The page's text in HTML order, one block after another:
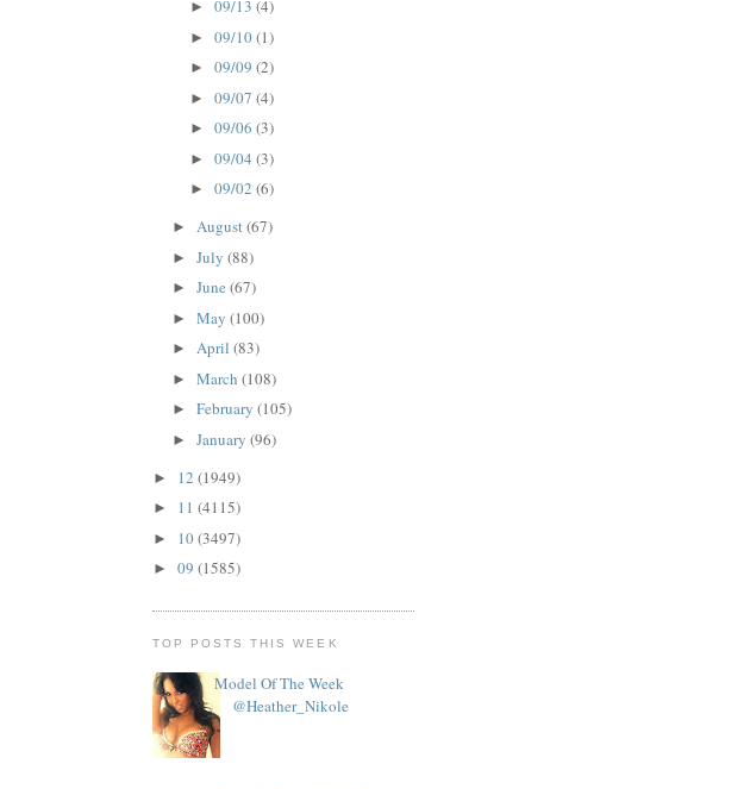
►09/13(4)
►09/10(1)
►09/09(2)
►09/07(4)
►09/06(3)
►09/04(3)
►09/02(6)
► August(67)
► July (88)
► June (67)
► May (100)
► April (83)
► March (108)
► February (105)
► January (96)
► 12 (1949)
► 11 (4115)
► 10(3497)
► 09 (1585)
TOP POSTS THIS WEEK
Model Of The Week
@Heather_Nikole